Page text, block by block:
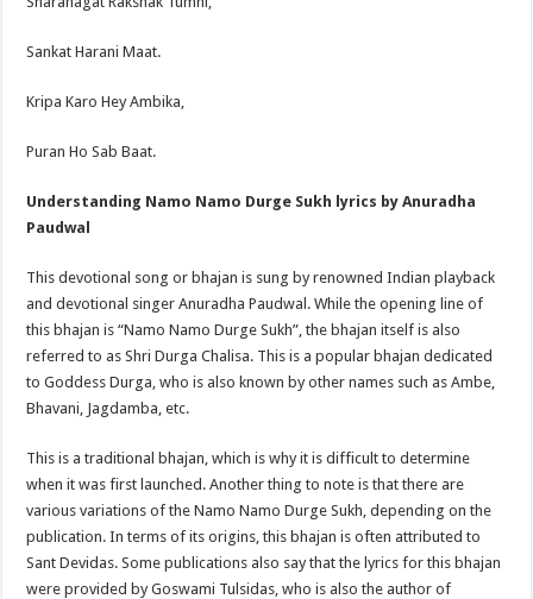
Sankat Harani Maat.
Kripa Karo Hey Ambika,
Puran Ho Sab Baat.
Understanding Namo Namo Durge Sukh lyrics by Anuradha
Paudwal
This devotional song or bhajan is sung by renowned Indian playback
and devotional singer Anuradha Paudwal. While the opening line of
this bhajan is “Namo Namo Durge Sukh”, the bhajan itself is also
referred to as Shri Durga Chalisa. This is a popular bhajan dedicated
to Goddess Durga, who is also known by other names such as Ambe,
Bhavani, Jagdamba, etc.
This is a traditional bhajan, which is why it is difficult to determine
when it was first launched. Another thing to note is that there are
various variations of the Namo Namo Durge Sukh, depending on the
publication. In terms of its origins, this bhajan is often attributed to
Sant Devidas. Some publications also say that the lyrics for this bhajan
were provided by Goswami Tulsidas, who is also the author of